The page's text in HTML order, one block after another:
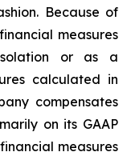
Because of
measures
or as a
calculated in
compensates
on its GAAP
measures